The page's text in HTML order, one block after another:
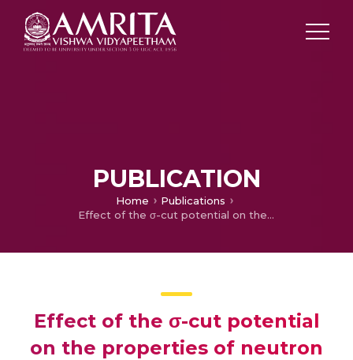
PUBLICATION
Home
Publications
Effect of the σ-cut potential on the properties of neutron stars with or without a hyperonic core
Effect of the σ-cut potential
on the properties of neutron